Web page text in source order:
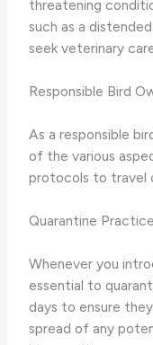
threatening
such as a
seek veterinary
Responsible Bird
As a responsible
of the various
protocols to travel
Quarantine
Whenever you
essential to
days to ensure
spread of any